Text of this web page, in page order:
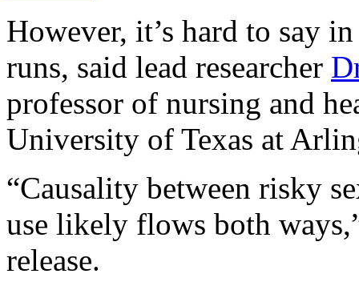
However, it’s hard to say
runs, said lead researcher
professor of nursing and
University of Texas at
“Causality between risky
use likely flows both
release.